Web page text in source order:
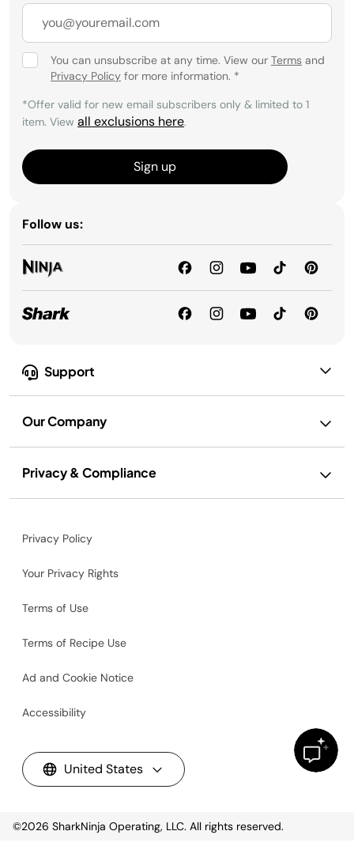
Support
Our Company
Privacy & Compliance
You can unsubscribe at any time. View our Terms and
Privacy Policy for more information. *
*Offer valid for new email subscribers only & limited to 1
item. View all exclusions here.
Sign up
Follow us:
Privacy Policy
Your Privacy Rights
Terms of Use
Terms of Recipe Use
Ad and Cookie Notice
Accessibility
United States
©2026 SharkNinja Operating, LLC. All rights reserved.